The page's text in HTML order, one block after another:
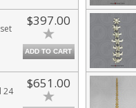
$397.00
ADD TO CART
24
$651.00